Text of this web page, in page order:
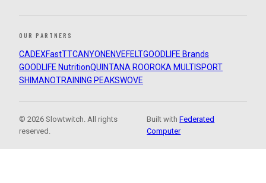
OUR PARTNERS
CADEXFastTTCANYON ENVEFELTGOODLIFE Brands
GOODLIFE NutritionQUINTANA ROOROKA MULTISPORT
SHIMANOTRAINING PEAKSWOVE
© 2026 Slowtwitch. All rights
reserved.
Built withFederated
Computer